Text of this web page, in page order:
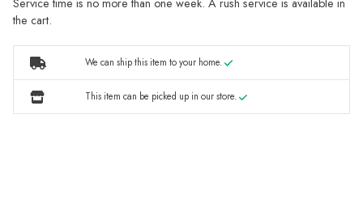
the cart.
We can ship this item to your home.
This item can be picked up in our store.